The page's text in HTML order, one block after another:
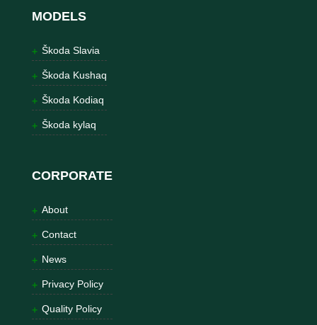
MODELS
Škoda Slavia
Škoda Kushaq
Škoda Kodiaq
Škoda kylaq
CORPORATE
About
Contact
News
Privacy Policy
Quality Policy